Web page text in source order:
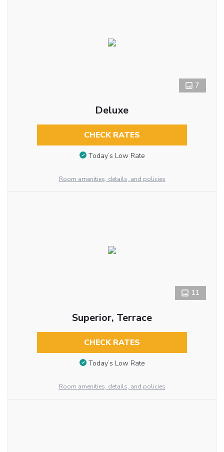
7
Deluxe
CHECK RATES
Today’s Low Rate
Room amenities, details, and policies
11
Superior, Terrace
CHECK RATES
Today’s Low Rate
Room amenities, details, and policies